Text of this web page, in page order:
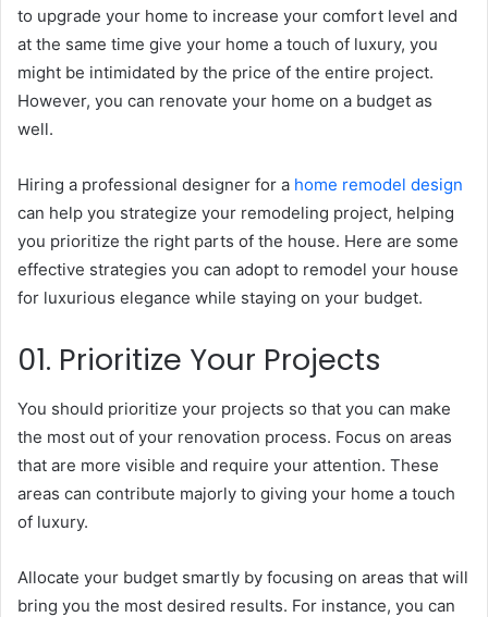
to upgrade your home to increase your comfort level and
at the same time give your home a touch of luxury, you
might be intimidated by the price of the entire project.
However, you can renovate your home on a budget as
well.
Hiring a professional designer for a home remodel design
can help you strategize your remodeling project, helping
you prioritize the right parts of the house. Here are some
effective strategies you can adopt to remodel your house
for luxurious elegance while staying on your budget.
01. Prioritize Your Projects
You should prioritize your projects so that you can make
the most out of your renovation process. Focus on areas
that are more visible and require your attention. These
areas can contribute majorly to giving your home a touch
of luxury.
Allocate your budget smartly by focusing on areas that will
bring you the most desired results. For instance, you can